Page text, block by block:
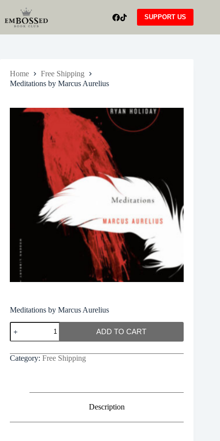
content
SUPPORT US
Home
Free Shipping
Meditations by Marcus Aurelius
Meditations by Marcus Aurelius
Meditations
by
Marcus
quantity
ADD TO CART
Category: Free Shipping
Description